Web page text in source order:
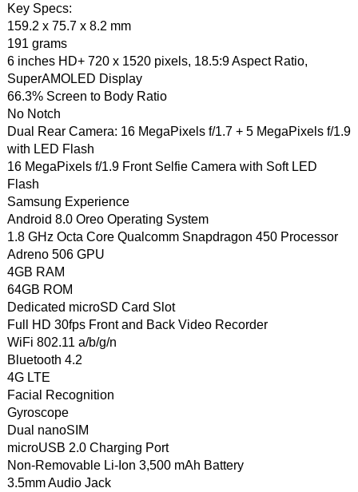
Key Specs:
159.2 x 75.7 x 8.2 mm
191 grams
6 inches HD+ 720 x 1520 pixels, 18.5:9 Aspect Ratio,
SuperAMOLED Display
66.3% Screen to Body Ratio
No Notch
Dual Rear Camera: 16 MegaPixels f/1.7 + 5 MegaPixels f/1.9
with LED Flash
16 MegaPixels f/1.9 Front Selfie Camera with Soft LED
Flash
Samsung Experience
Android 8.0 Oreo Operating System
1.8 GHz Octa Core Qualcomm Snapdragon 450 Processor
Adreno 506 GPU
4GB RAM
64GB ROM
Dedicated microSD Card Slot
Full HD 30fps Front and Back Video Recorder
WiFi 802.11 a/b/g/n
Bluetooth 4.2
4G LTE
Facial Recognition
Gyroscope
Dual nanoSIM
microUSB 2.0 Charging Port
Non-Removable Li-Ion 3,500 mAh Battery
3.5mm Audio Jack